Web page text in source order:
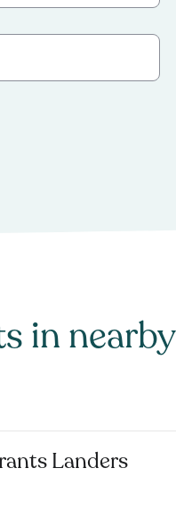
in nearby
Landers